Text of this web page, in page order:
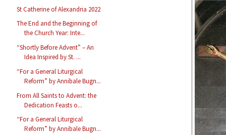
St Catherine of Alexandria 2022
The End and the Beginning of
the Church Year: Inte...
“Shortly Before Advent” – An
Idea Inspired by St. ...
“For a General Liturgical
Reform” by Annibale Bugn...
From All Saints to Advent: the
Dedication Feasts o...
“For a General Liturgical
Reform” by Annibale Bugn...